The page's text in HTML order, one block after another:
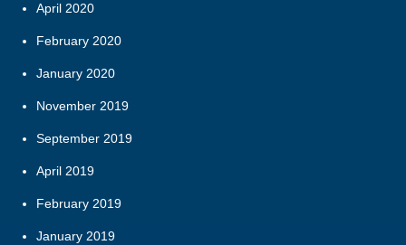
April 2020
February 2020
January 2020
November 2019
September 2019
April 2019
February 2019
January 2019